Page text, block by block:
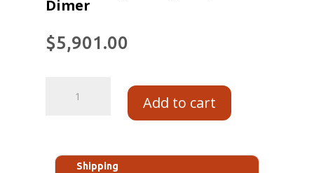
Dimer
$5,901.00
Add to cart
Shipping